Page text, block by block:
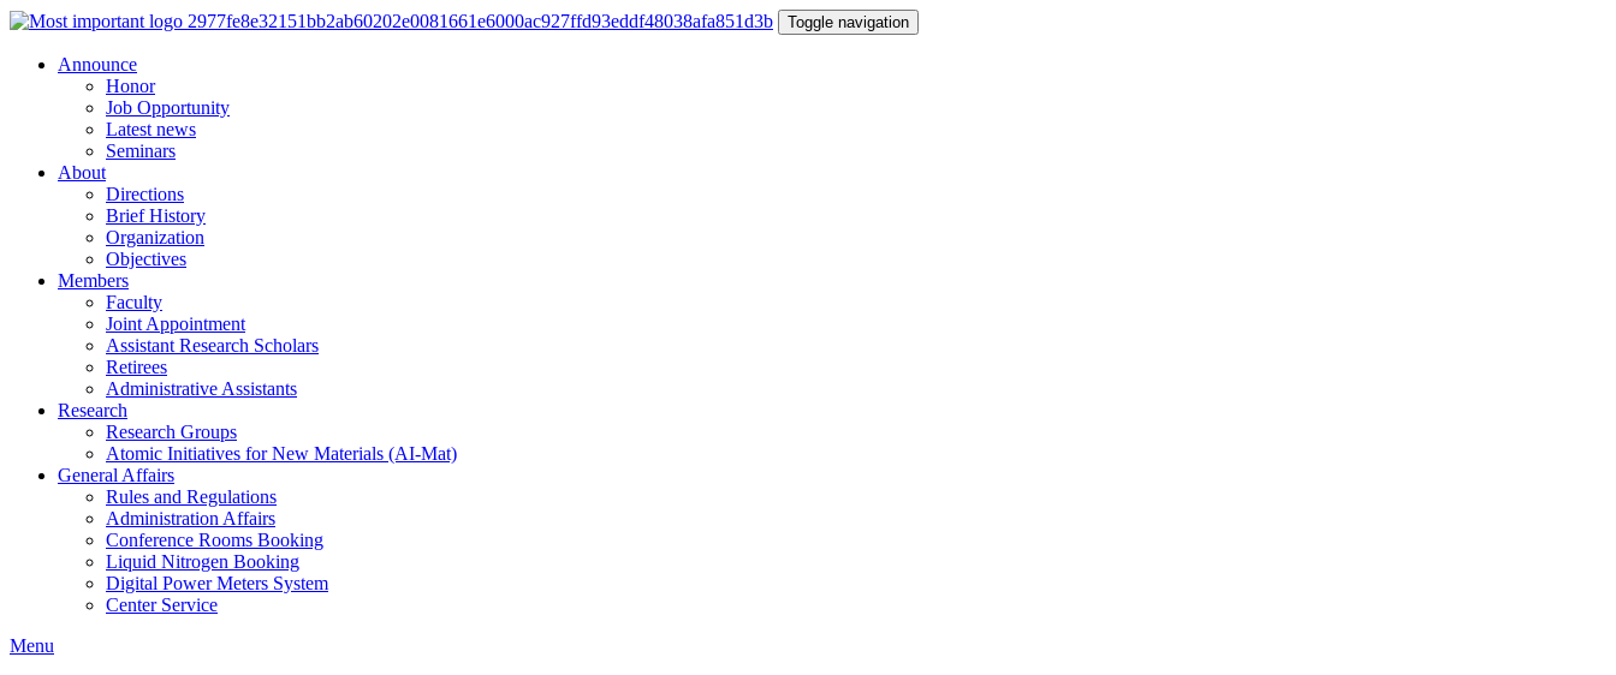
Toggle navigation
Announce
Honor
Job Opportunity
Latest news
Seminars
About
Directions
Brief History
Organization
Objectives
Members
Faculty
Joint Appointment
Assistant Research Scholars
Retirees
Administrative Assistants
Research
Research Groups
Atomic Initiatives for New Materials (AI-Mat)
General Affairs
Rules and Regulations
Administration Affairs
Conference Rooms Booking
Liquid Nitrogen Booking
Digital Power Meters System
Center Service
Menu